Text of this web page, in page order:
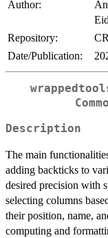
Author:
Repository:
Date/Publication:
Description
The main
adding backticks to
desired precision with
selecting columns
their position, name,
computing and